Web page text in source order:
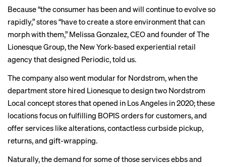
Because “the consumer has been and will continue to evolve so
rapidly,” stores “have to create a store environment that can
morph with them,” Melissa Gonzalez, CEO and founder of The
Lionesque Group, the New York-based experiential retail
agency that designed Periodic, told us.
The company also went modular for Nordstrom, when the
department store hired Lionesque to design two Nordstrom
Local concept stores that opened in Los Angeles in 2020; these
locations focus on fulfilling BOPIS orders for customers, and
offer services like alterations, contactless curbside pickup,
returns, and gift-wrapping.
Naturally, the demand for some of those services ebbs and